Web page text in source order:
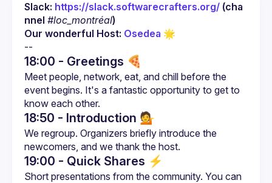
Slack: https://slack.softwarecrafters.org/ (cha
nnel #loc_montréal)
Our wonderful Host: Osedea 🌟
18:00 - Greetings 🍕
Meet people, network, eat, and chill before the
event begins. It's a fantastic opportunity to get to
18:50 - Introduction 💁
We regroup. Organizers briefly introduce the
19:00 - Quick Shares ⚡
Short presentations from the community. You can